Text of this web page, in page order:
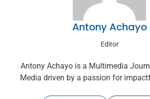
Antony Achayo
Editor
Antony Achayo is a Multimedia
Media driven by a passion for